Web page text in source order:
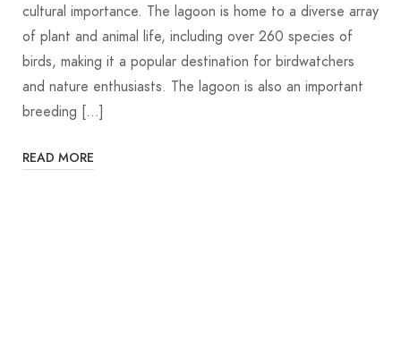
cultural importance. The lagoon is home to a diverse array
of plant and animal life, including over 260 species of
birds, making it a popular destination for birdwatchers
and nature enthusiasts. The lagoon is also an important
breeding […]
READ MORE